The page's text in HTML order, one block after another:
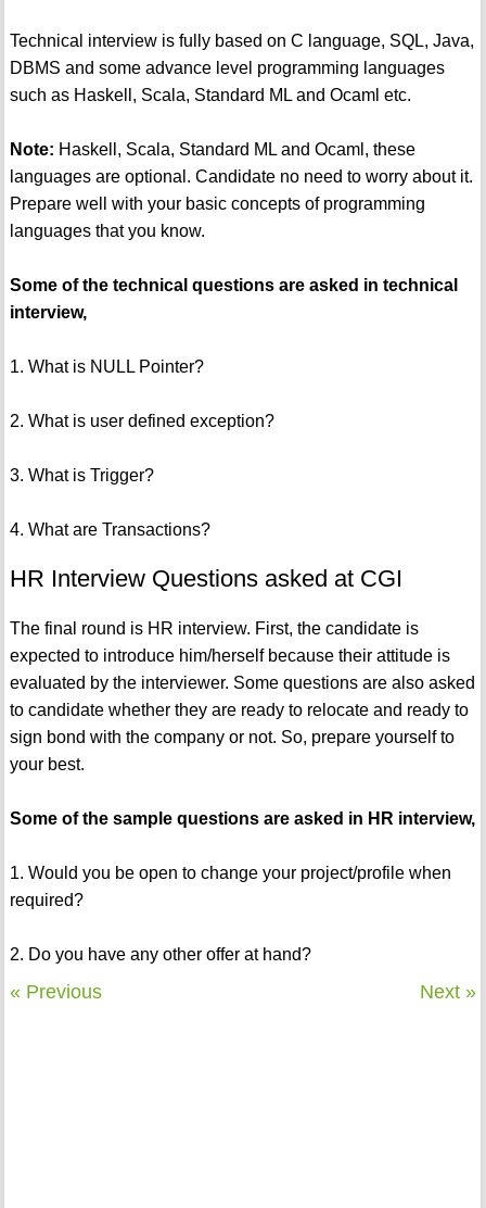
Technical interview is fully based on C language, SQL, Java,
DBMS and some advance level programming languages
such as Haskell, Scala, Standard ML and Ocaml etc.
Note: Haskell, Scala, Standard ML and Ocaml, these
languages are optional. Candidate no need to worry about it.
Prepare well with your basic concepts of programming
languages that you know.
Some of the technical questions are asked in technical
interview,
1. What is NULL Pointer?
2. What is user defined exception?
3. What is Trigger?
4. What are Transactions?
HR Interview Questions asked at CGI
The final round is HR interview. First, the candidate is
expected to introduce him/herself because their attitude is
evaluated by the interviewer. Some questions are also asked
to candidate whether they are ready to relocate and ready to
sign bond with the company or not. So, prepare yourself to
your best.
Some of the sample questions are asked in HR interview,
1. Would you be open to change your project/profile when
required?
2. Do you have any other offer at hand?
« Previous Next »